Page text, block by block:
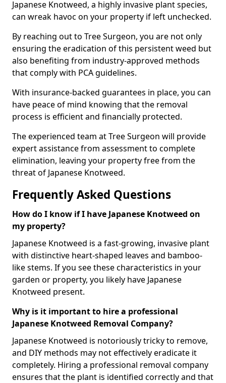
Japanese Knotweed, a highly invasive plant species,
can wreak havoc on your property if left unchecked.
By reaching out to Tree Surgeon, you are not only
ensuring the eradication of this persistent weed but
also benefiting from industry-approved methods
that comply with PCA guidelines.
With insurance-backed guarantees in place, you can
have peace of mind knowing that the removal
process is efficient and financially protected.
The experienced team at Tree Surgeon will provide
expert assistance from assessment to complete
elimination, leaving your property free from the
threat of Japanese Knotweed.
Frequently Asked Questions
How do I know if I have Japanese Knotweed on
my property?
Japanese Knotweed is a fast-growing, invasive plant
with distinctive heart-shaped leaves and bamboo-
like stems. If you see these characteristics in your
garden or property, you likely have Japanese
Knotweed present.
Why is it important to hire a professional
Japanese Knotweed Removal Company?
Japanese Knotweed is notoriously tricky to remove,
and DIY methods may not effectively eradicate it
completely. Hiring a professional removal company
ensures that the plant is identified correctly and that